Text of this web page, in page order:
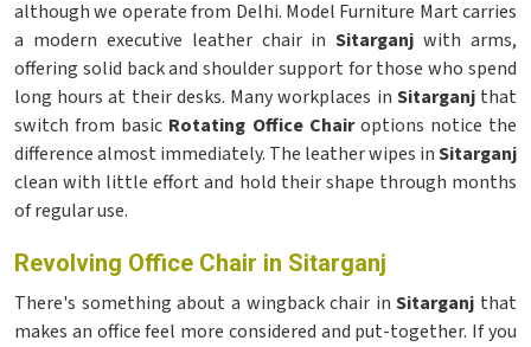
although we operate from Delhi. Model Furniture Mart carries
a modern executive leather chair inSitarganjwith arms,
offering solid back and shoulder support for those who spend
long hours at their desks. Many workplaces in Sitarganjthat
switch from basic Rotating Office Chairoptions notice the
difference almost immediately. The leather wipes inSitarganj
clean with little effort and hold their shape through months
of regular use.
Revolving Office Chair in Sitarganj
There's something about a wingback chair inSitarganj that
makes an office feel more considered and put-together. If you